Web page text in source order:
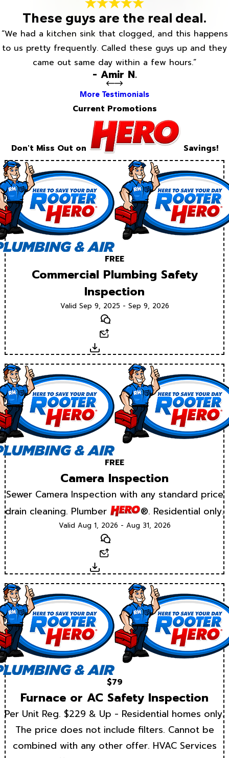
These guys are the real deal.
“We had a kitchen sink that clogged, and this happens
to us pretty frequently. Called these guys up and they
came out same day within a few hours.”
- Amir N.
More Testimonials
Current Promotions
Don't Miss Out on Savings!
FREE
Commercial Plumbing Safety
Inspection
Valid Sep 9, 2025 - Sep 9, 2026
Text
Download
FREE
Camera Inspection
Sewer Camera Inspection with any standard price
drain cleaning. Plumber
®. Residential only.
Valid Aug 1, 2026 - Aug 31, 2026
Text
Download
$79
Furnace or AC Safety Inspection
Per Unit Reg. $229 & Up - Residential homes only.
The price does not include filters. Cannot be
combined with any other offer. HVAC Services